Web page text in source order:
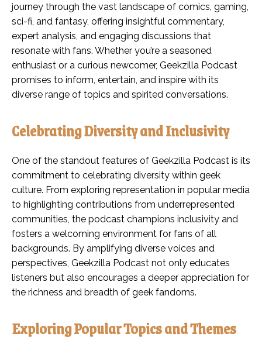
journey through the vast landscape of comics, gaming,
sci-fi, and fantasy, offering insightful commentary,
expert analysis, and engaging discussions that
resonate with fans. Whether you’re a seasoned
enthusiast or a curious newcomer, Geekzilla Podcast
promises to inform, entertain, and inspire with its
diverse range of topics and spirited conversations.
Celebrating Diversity and Inclusivity
One of the standout features of Geekzilla Podcast is its
commitment to celebrating diversity within geek
culture. From exploring representation in popular media
to highlighting contributions from underrepresented
communities, the podcast champions inclusivity and
fosters a welcoming environment for fans of all
backgrounds. By amplifying diverse voices and
perspectives, Geekzilla Podcast not only educates
listeners but also encourages a deeper appreciation for
the richness and breadth of geek fandoms.
Exploring Popular Topics and Themes